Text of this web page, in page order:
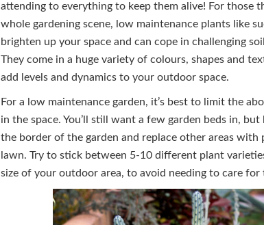
attending to everything to keep them alive! For those
whole gardening scene, low maintenance plants like
brighten up your space and can cope in challenging
They come in a huge variety of colours, shapes and
add levels and dynamics to your outdoor space.
For a low maintenance garden, it’s best to limit the
in the space. You’ll still want a few garden beds in, but
the border of the garden and replace other areas with
lawn. Try to stick between 5-10 different plant
size of your outdoor area, to avoid needing to care for